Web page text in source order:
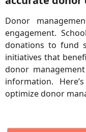
Donor
engagement.
donations to fund
initiatives that
donor
information.
optimize donor